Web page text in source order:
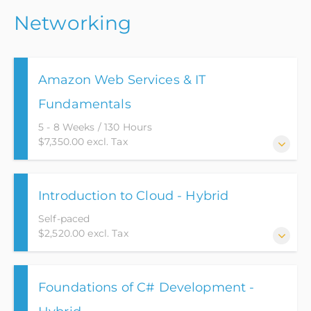
the Project Management Institute.
Agile Product Lifecycle Management and transfers
knowledge required to pass the certification exam.
Networking
Amazon Web Services & IT
Fundamentals
5 - 8 Weeks / 130 Hours
$7,350.00 excl. Tax
designed to provide a starting point into the world
of IT and Cloud Computing.
Introduction to Cloud - Hybrid
Self-paced
$2,520.00 excl. Tax
to serve as a foundational entry point into the
expansive realm of Cloud Computing. It caters to
Foundations of C# Development -